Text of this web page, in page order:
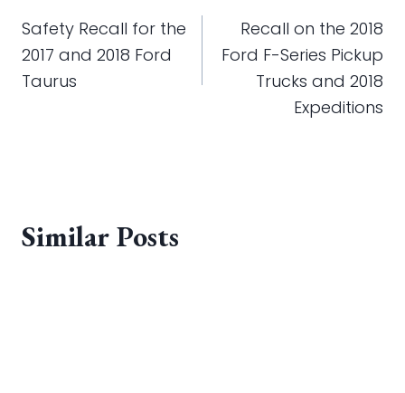
navigation
Safety Recall for the
2017 and 2018 Ford
Taurus
Recall on the 2018
Ford F-Series Pickup
Trucks and 2018
Expeditions
Similar Posts